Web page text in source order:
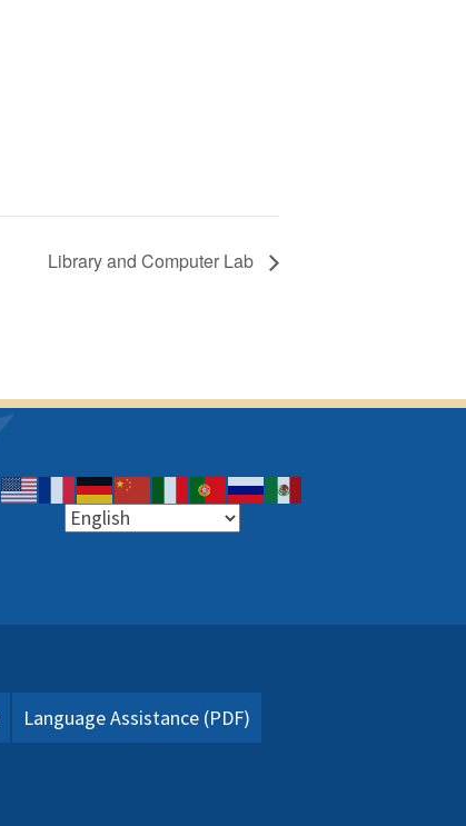
Library and Computer Lab
Language Assistance (PDF)